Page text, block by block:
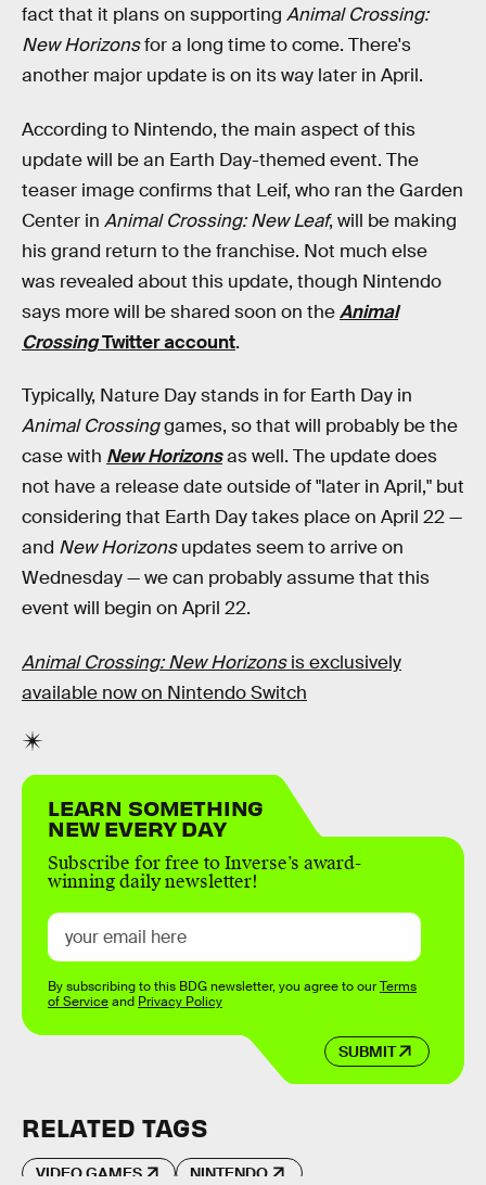
fact that it plans on supporting Animal Crossing:
New Horizonsfor a long time to come. There's
another major update is on its way later in April.
According to Nintendo, the main aspect of this
update will be an Earth Day-themed event. The
teaser image confirms that Leif, who ran the Garden
Center in Animal Crossing: New Leaf, will be making
his grand return to the franchise. Not much else
was revealed about this update, though Nintendo
says more will be shared soon on theAnimal
CrossingTwitter account.
Typically, Nature Day stands in for Earth Day in
Animal Crossinggames, so that will probably be the
case with New Horizonsas well. The update does
not have a release date outside of "later in April," but
considering that Earth Day takes place on April 22 —
and New Horizonsupdates seem to arrive on
Wednesday — we can probably assume that this
event will begin on April 22.
Animal Crossing: New Horizonsis exclusively
available now on Nintendo Switch
LEARN SOMETHING
NEW EVERY DAY
Subscribe for free to Inverse’s award-
winning daily newsletter!
SUBMIT
By subscribing to this BDG newsletter, you agree to ourTerms
of Serviceand Privacy Policy
RELATED TAGS
VIDEO GAMES NINTENDO